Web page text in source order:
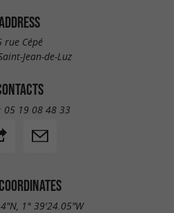
rue Cépé
Jean-de-Luz
05 19 08 48 33
1° 39'24.05"W